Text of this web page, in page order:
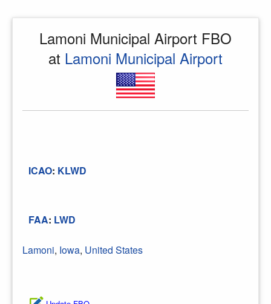
Lamoni Municipal Airport FBO
at Lamoni Municipal Airport
ICAO: KLWD
FAA: LWD
Lamoni, Iowa, United States